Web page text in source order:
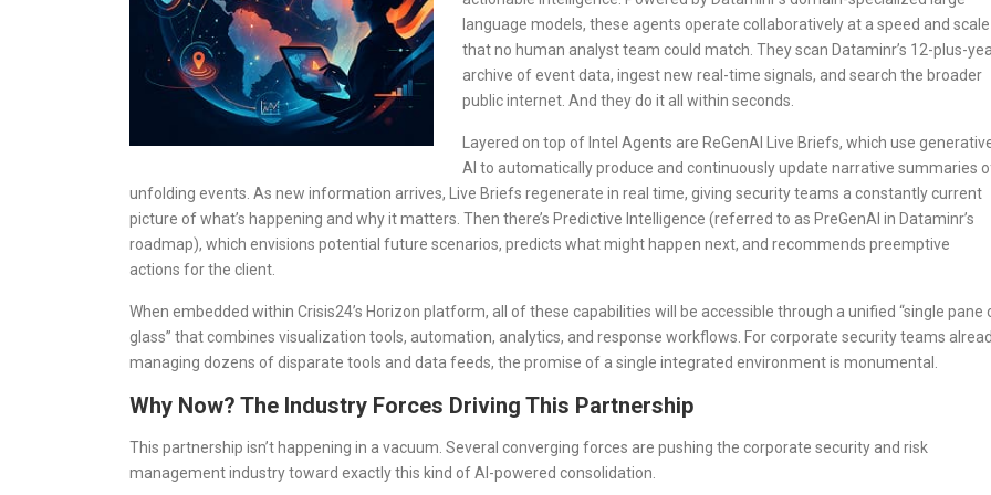
language models, these agents operate collaboratively at a speed and scale
that no human analyst team could match. They scan Dataminr’s 12-plus-
archive of event data, ingest new real-time signals, and search the broader
public internet. And they do it all within seconds.
Layered on top of Intel Agents are ReGenAI Live Briefs, which use
AI to automatically produce and continuously update narrative summaries
unfolding events. As new information arrives, Live Briefs regenerate in real time, giving security teams a constantly current
picture of what’s happening and why it matters. Then there’s Predictive Intelligence (referred to as PreGenAI in Dataminr’s
roadmap), which envisions potential future scenarios, predicts what might happen next, and recommends preemptive
actions for the client.
When embedded within Crisis24’s Horizon platform, all of these capabilities will be accessible through a unified “single pane
glass” that combines visualization tools, automation, analytics, and response workflows. For corporate security teams
managing dozens of disparate tools and data feeds, the promise of a single integrated environment is monumental.
Why Now? The Industry Forces Driving This Partnership
This partnership isn’t happening in a vacuum. Several converging forces are pushing the corporate security and risk
management industry toward exactly this kind of AI-powered consolidation.